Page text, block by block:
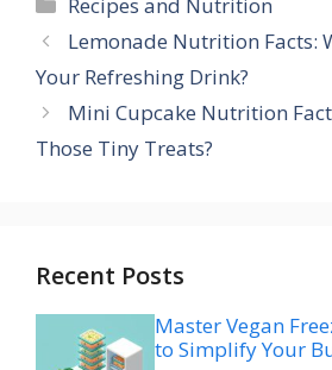
Lemonade Nutrition Facts:
Your Refreshing Drink?
Mini Cupcake Nutrition
Those Tiny Treats?
Recent Posts
Master Vegan
to Simplify Your